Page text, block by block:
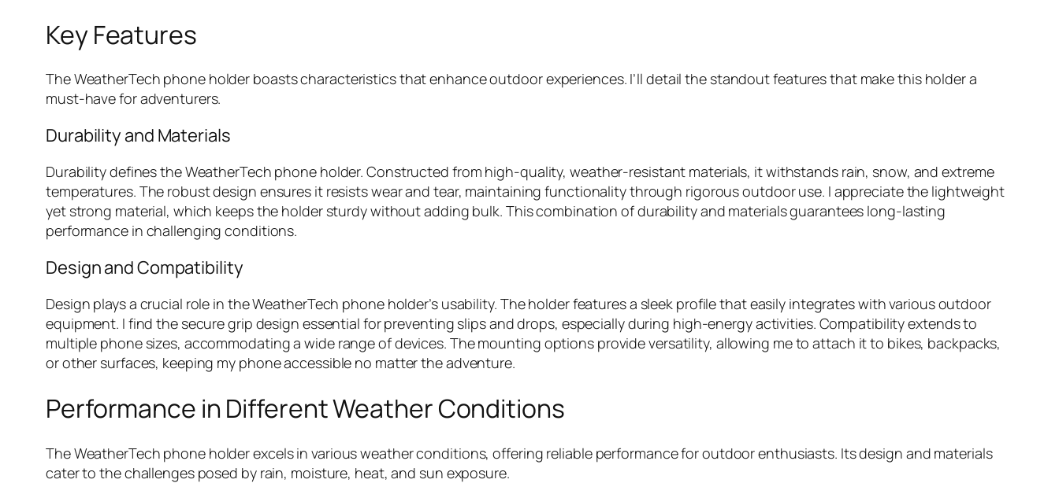
Key Features
The WeatherTech phone holder boasts characteristics that enhance outdoor experiences. I’ll detail the standout features that make this holder a
must-have for adventurers.
Durability and Materials
Durability defines the WeatherTech phone holder. Constructed from high-quality, weather-resistant materials, it withstands rain, snow, and extreme
temperatures. The robust design ensures it resists wear and tear, maintaining functionality through rigorous outdoor use. I appreciate the lightweight
yet strong material, which keeps the holder sturdy without adding bulk. This combination of durability and materials guarantees long-lasting
performance in challenging conditions.
Design and Compatibility
Design plays a crucial role in the WeatherTech phone holder’s usability. The holder features a sleek profile that easily integrates with various outdoor
equipment. I find the secure grip design essential for preventing slips and drops, especially during high-energy activities. Compatibility extends to
multiple phone sizes, accommodating a wide range of devices. The mounting options provide versatility, allowing me to attach it to bikes, backpacks,
or other surfaces, keeping my phone accessible no matter the adventure.
Performance in Different Weather Conditions
The WeatherTech phone holder excels in various weather conditions, offering reliable performance for outdoor enthusiasts. Its design and materials
cater to the challenges posed by rain, moisture, heat, and sun exposure.